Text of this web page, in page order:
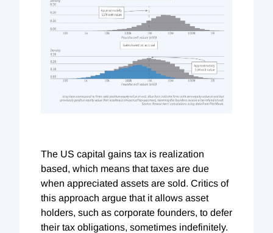
The US capital gains tax is realization
based, which means that taxes are due
when appreciated assets are sold. Critics of
this approach argue that it allows asset
holders, such as corporate founders, to defer
their tax obligations, sometimes indefinitely.